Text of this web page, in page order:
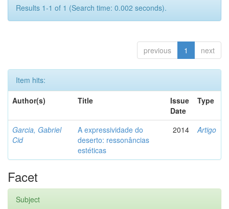
Results 1-1 of 1 (Search time: 0.002 seconds).
previous 1 next
Item hits:
Author(s)
Title
Issue
Date
Type
Garcia, Gabriel
Cid
A expressividade do
deserto: ressonâncias
estéticas
2014 Artigo
Facet
Subject